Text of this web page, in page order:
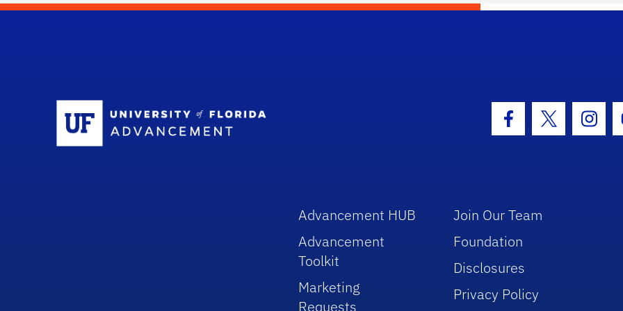
Facebook Icon
Twitter Icon
Advancement HUB
Advancement
Toolkit
Marketing
Requests
Join Our Team
Foundation
Disclosures
Privacy Policy